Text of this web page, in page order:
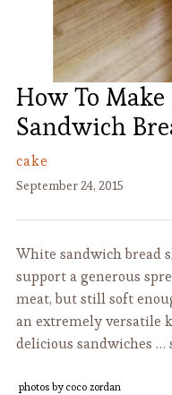
How To
Sandwich
cake
September 24, 2015
White sandwich bread
support a generous
meat, but still soft
an extremely versatile
delicious sandwiches …
photos by coco zordan